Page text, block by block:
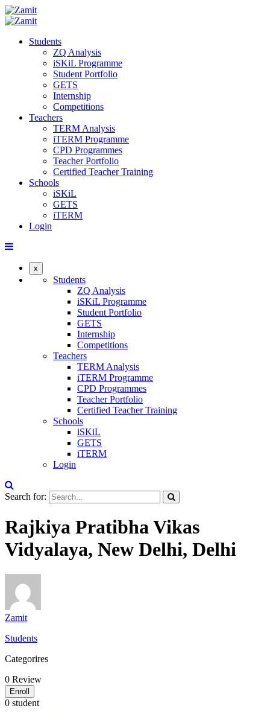
Students
ZQ Analysis
iSKiL Programme
Student Portfolio
GETS
Internship
Competitions
Teachers
TERM Analysis
iTERM Programme
CPD Programmes
Teacher Portfolio
Certified Teacher Training
Schools
iSKiL
GETS
iTERM
Login
x
Students
ZQ Analysis
iSKiL Programme
Student Portfolio
GETS
Internship
Competitions
Teachers
TERM Analysis
iTERM Programme
CPD Programmes
Teacher Portfolio
Certified Teacher Training
Schools
iSKiL
GETS
iTERM
Login
Search for:
Rajkiya Pratibha Vikas
Vidyalaya, New Delhi, Delhi
Zamit
Students
Categorires
0 Review
Enroll
0 student